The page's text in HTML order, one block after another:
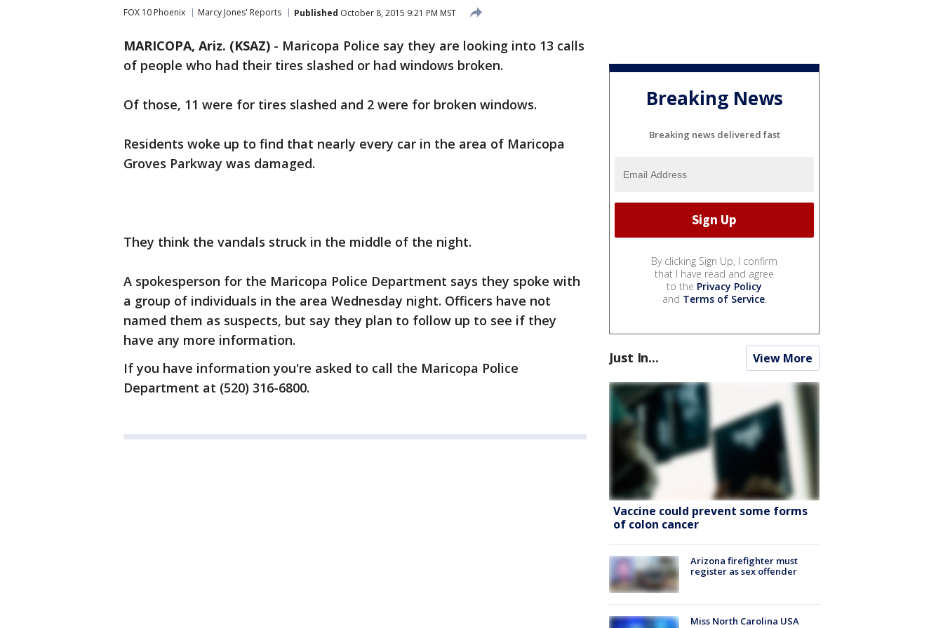
FOX 10 Phoenix Marcy Jones' Reports Published October 8, 2015 9:21 PM MST
MARICOPA, Ariz. (KSAZ) - Maricopa Police say they are looking into 13 calls
of people who had their tires slashed or had windows broken.
Of those, 11 were for tires slashed and 2 were for broken windows.
Residents woke up to find that nearly every car in the area of Maricopa
Groves Parkway was damaged.
They think the vandals struck in the middle of the night.
A spokesperson for the Maricopa Police Department says they spoke with
a group of individuals in the area Wednesday night. Officers have not
named them as suspects, but say they plan to follow up to see if they
have any more information.
If you have information you're asked to call the Maricopa Police
Department at (520) 316-6800.
Breaking News
Breaking news delivered fast
By clicking Sign Up, I confirm
that I have read and agree
to the Privacy Policy
and Terms of Service.
Just In... View More
Vaccine could prevent some forms
of colon cancer
Arizona firefighter must
register as sex offender
Miss North Carolina USA